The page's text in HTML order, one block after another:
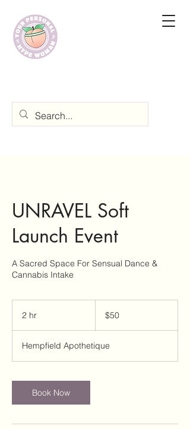
UNRAVEL Soft
Launch Event
A Sacred Space For Sensual Dance &
Cannabis Intake
2 hr
dollars$50
Hempfield Apothetique
Book Now